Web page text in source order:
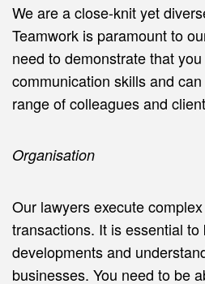
We are a close-knit yet
Teamwork is paramount to
need to demonstrate that
communication skills and
range of colleagues and
Organisation
Our lawyers execute
transactions. It is essential
developments and
businesses. You need to be